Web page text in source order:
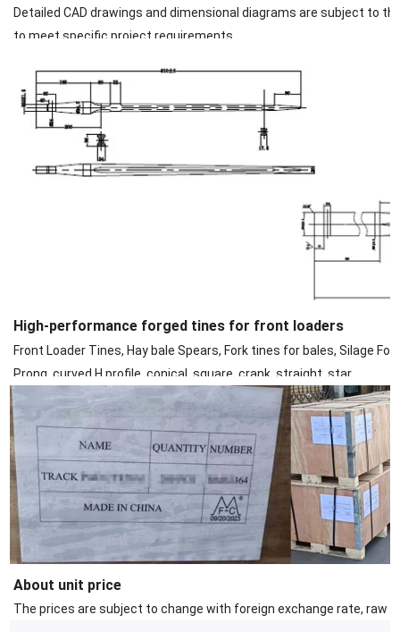
Detailed CAD drawings and dimensional diagrams are subject to
to meet specific project requirements.
High-performance forged tines for front loaders
Front Loader Tines, Hay bale Spears, Fork tines for bales, Silage
Prong, curved H profile, conical, square, crank, straight, star.
About unit price
The prices are subject to change with foreign exchange rate,